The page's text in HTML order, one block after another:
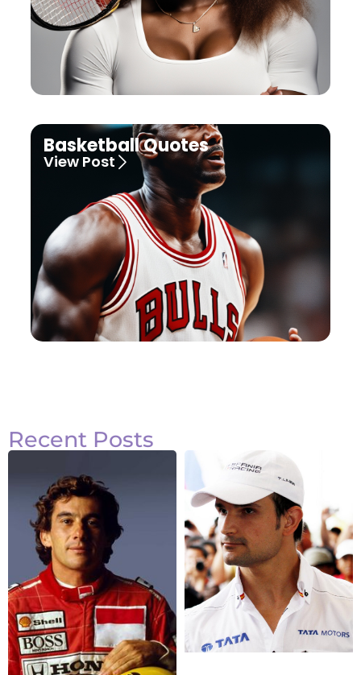
Basketball Quotes
View Post
Recent Posts